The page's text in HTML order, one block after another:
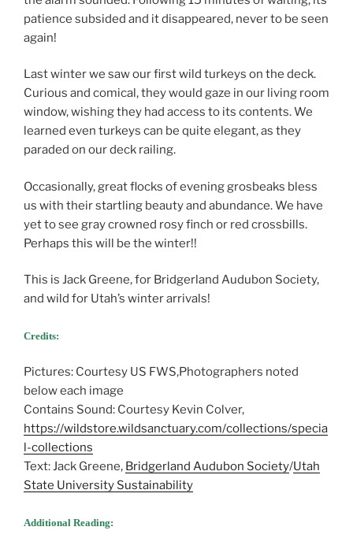
patience subsided and it disappeared, never to be seen
again!
Last winter we saw our first wild turkeys on the deck.
Curious and comical, they would gaze in our living room
window, wishing they had access to its contents. We
learned even turkeys can be quite elegant, as they
paraded on our deck railing.
Occasionally, great flocks of evening grosbeaks bless
us with their startling beauty and abundance. We have
yet to see gray crowned rosy finch or red crossbills.
Perhaps this will be the winter!!
This is Jack Greene, for Bridgerland Audubon Society,
and wild for Utah’s winter arrivals!
Credits:
Pictures: Courtesy US FWS,Photographers noted
below each image
Contains Sound: Courtesy Kevin Colver,
https://wildstore.wildsanctuary.com/collections/specia
l-collections
Text: Jack Greene, Bridgerland Audubon Society/Utah
State University Sustainability
Additional Reading: